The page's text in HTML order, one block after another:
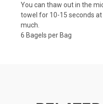
You can thaw out in the
towel for 10-15 seconds
much.
6 Bagels per Bag